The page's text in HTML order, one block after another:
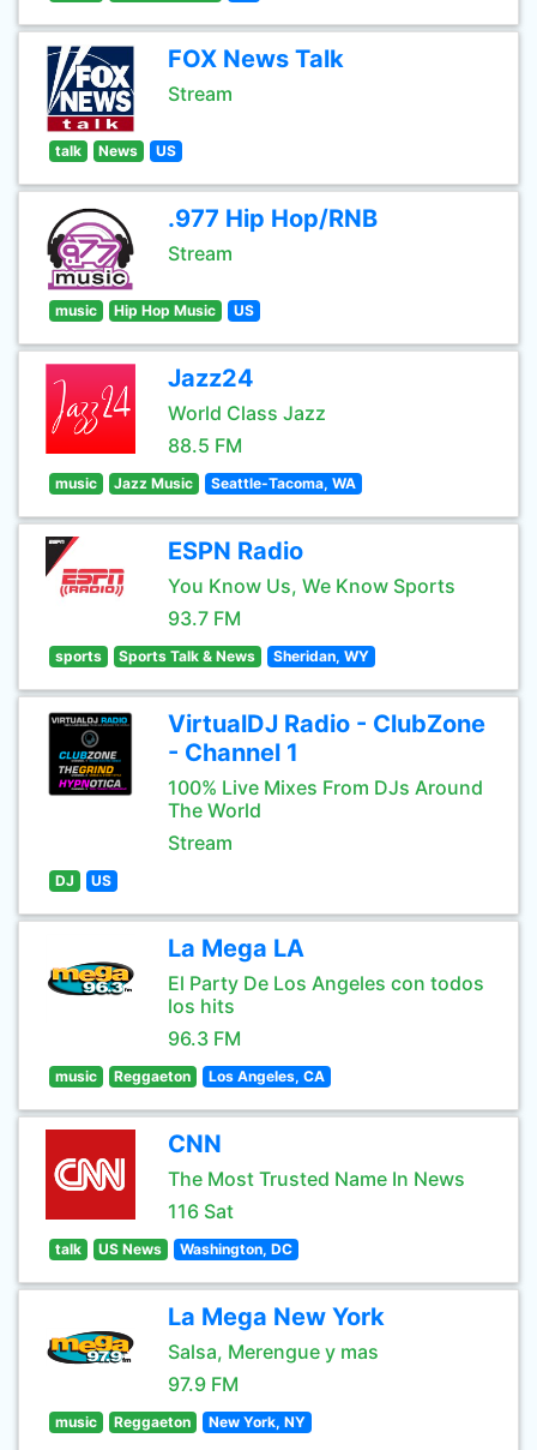
FOX News Talk
Stream
talk News US
.977 Hip Hop/RNB
Stream
music Hip Hop Music US
Jazz24
World Class Jazz
88.5 FM
music Jazz Music Seattle-Tacoma, WA
ESPN Radio
You Know Us, We Know Sports
93.7 FM
sports Sports Talk & News Sheridan, WY
VirtualDJ Radio - ClubZone
- Channel 1
100% Live Mixes From DJs Around
The World
Stream
DJ US
La Mega LA
El Party De Los Angeles con todos
los hits
96.3 FM
music Reggaeton Los Angeles, CA
CNN
The Most Trusted Name In News
116 Sat
talk US News Washington, DC
La Mega New York
Salsa, Merengue y mas
97.9 FM
music Reggaeton New York, NY